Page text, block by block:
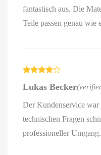
fantastisch aus. Die
Teile passen genau wie
out of 5
Lukas Becker
Der Kundenservice war
technischen Fragen
professioneller Umgang.